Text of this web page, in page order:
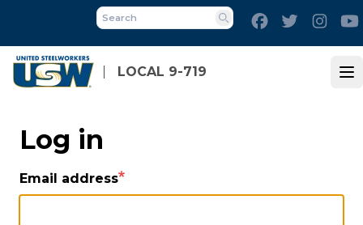
main
content
LOCAL 9-719
Search
FacebookTwitter
Log in
Email address